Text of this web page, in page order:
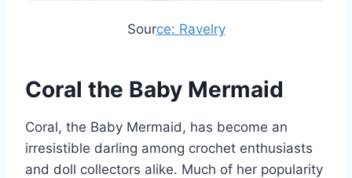
Source: Ravelry
Coral the Baby Mermaid
Coral, the Baby Mermaid, has become an
irresistible darling among crochet enthusiasts
and doll collectors alike. Much of her popularity